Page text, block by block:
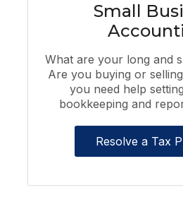
Small
What are your long and
Are you buying or
you need help
bookkeeping and
Resolve a Tax